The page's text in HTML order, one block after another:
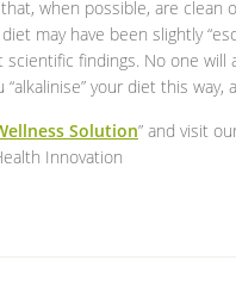
when possible, are clean
diet may have been slightly
findings. No one will
your diet this way,
Solution” and visit
Innovation